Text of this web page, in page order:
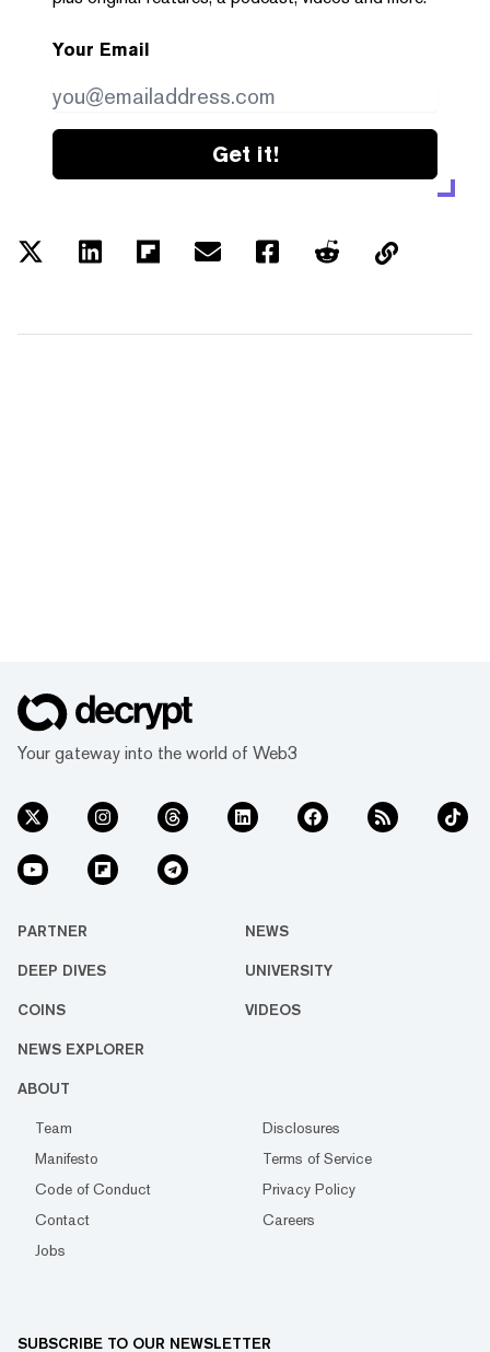
Your Email
Get it!
Your gateway into the world of Web3
PARTNER NEWS
DEEP DIVES UNIVERSITY
COINS VIDEOS
NEWS EXPLORER
ABOUT
Team
Disclosures
Manifesto
Terms of Service
Code of Conduct
Privacy Policy
Contact
Careers
Jobs
SUBSCRIBE TO OUR NEWSLETTER